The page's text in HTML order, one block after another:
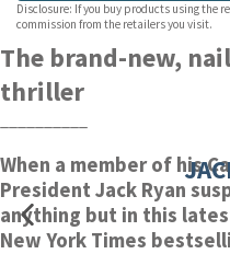
Disclosure: If you buy products using the
commission from the retailers you visit.
The brand-new,
thriller
When a member of his
President Jack Ryan
anything but in this
New York Times